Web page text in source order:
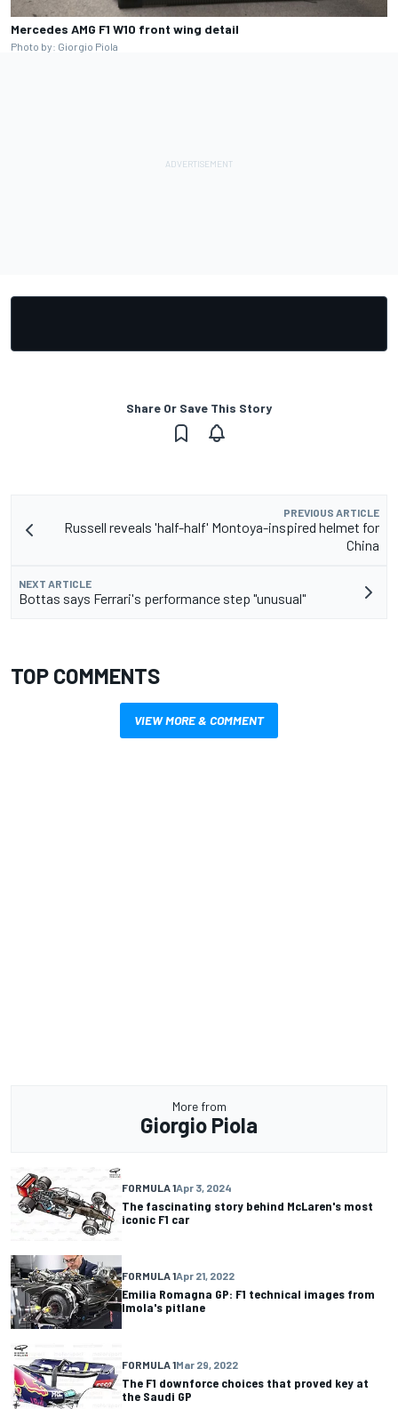
Mercedes AMG F1 W10 front wing detail
Photo by: Giorgio Piola
Share Or Save This Story
PREVIOUS ARTICLE
Russell reveals 'half-half' Montoya-inspired helmet for
China
NEXT ARTICLE
Bottas says Ferrari's performance step "unusual"
TOP COMMENTS
VIEW MORE & COMMENT
More from
Giorgio Piola
FORMULA 1Apr 3, 2024
The fascinating story behind McLaren's most
iconic F1 car
FORMULA 1Apr 21, 2022
Emilia Romagna GP: F1 technical images from
Imola's pitlane
FORMULA 1Mar 29, 2022
The F1 downforce choices that proved key at
the Saudi GP